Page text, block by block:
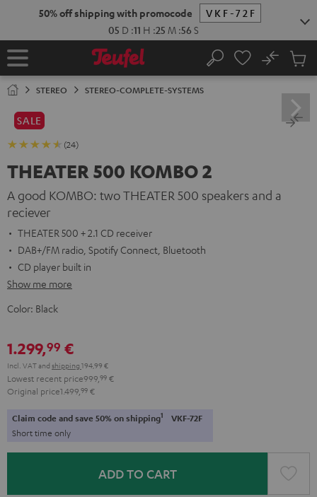
50% off shipping with promocode
VKF-72F
05 D :11 H :25 M :55 S
Home Search
No
Cart
STEREO STEREO-COMPLETE-SYSTEMS
SALE
(24)
THEATER 500 KOMBO 2
A good KOMBO: two THEATER 500 speakers and a
reciever
THEATER 500 + 2.1 CD receiver
DAB+/FM radio, Spotify Connect, Bluetooth
CD player built in
Show me more
Color: Black
1.299,99 €
Incl. VATand shipping 194,99 €
Lowest recent price999, 99 €
Original price1.499, 99 €
Claim code and save 50% on shipping1 VKF-72F
Short time only
ADD TO CART